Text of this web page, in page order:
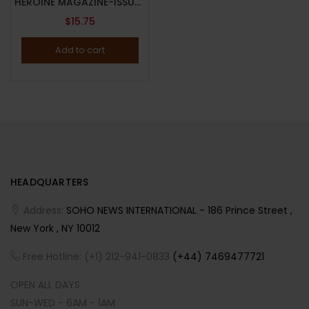
$15.75
Add to cart
HEADQUARTERS
Address: SOHO NEWS INTERNATIONAL - 186 Prince Street ,
New York , NY 10012
Free Hotline: (+1) 212-941-0833 (+44) 7469477721
OPEN ALL DAYS
SUN-WED - 6AM - 1AM